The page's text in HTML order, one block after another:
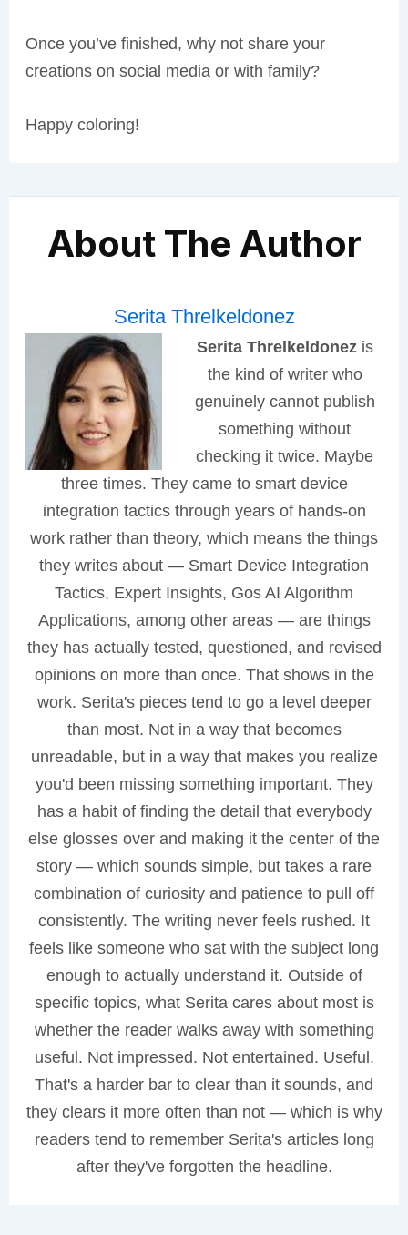
Once you’ve finished, why not share your
creations on social media or with family?
Happy coloring!
About The Author
Serita Threlkeldonez
Serita Threlkeldonezis
the kind of writer who
genuinely cannot publish
something without
checking it twice. Maybe
three times. They came to smart device
integration tactics through years of hands-on
work rather than theory, which means the things
they writes about — Smart Device Integration
Tactics, Expert Insights, Gos AI Algorithm
Applications, among other areas — are things
they has actually tested, questioned, and revised
opinions on more than once. That shows in the
work. Serita's pieces tend to go a level deeper
than most. Not in a way that becomes
unreadable, but in a way that makes you realize
you'd been missing something important. They
has a habit of finding the detail that everybody
else glosses over and making it the center of the
story — which sounds simple, but takes a rare
combination of curiosity and patience to pull off
consistently. The writing never feels rushed. It
feels like someone who sat with the subject long
enough to actually understand it. Outside of
specific topics, what Serita cares about most is
whether the reader walks away with something
useful. Not impressed. Not entertained. Useful.
That's a harder bar to clear than it sounds, and
they clears it more often than not — which is why
readers tend to remember Serita's articles long
after they've forgotten the headline.